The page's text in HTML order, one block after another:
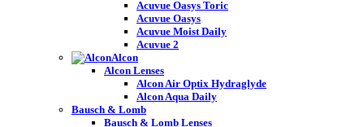
Acuvue Oasys Toric
Acuvue Oasys
Acuvue Moist Daily
Acuvue 2
Alcon
Alcon Lenses
Alcon Air Optix Hydraglyde
Alcon Aqua Daily
Bausch & Lomb
Bausch & Lomb Lenses